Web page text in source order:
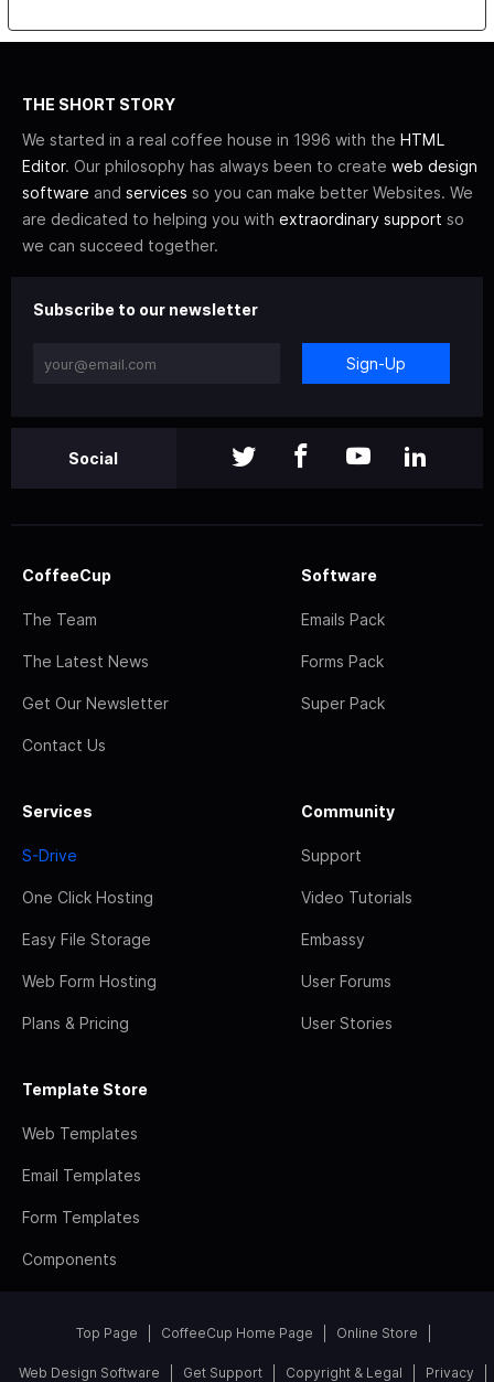
THE SHORT STORY
We started in a real coffee house in 1996 with the HTML
Editor. Our philosophy has always been to create web design
software and services so you can make better Websites. We
are dedicated to helping you with extraordinary support so
we can succeed together.
Subscribe to our newsletter
Sign-Up
Social
CoffeeCup
The Team
The Latest News
Get Our Newsletter
Contact Us
Software
Emails Pack
Forms Pack
Super Pack
Services
S-Drive
One Click Hosting
Easy File Storage
Web Form Hosting
Plans & Pricing
Community
Support
Video Tutorials
Embassy
User Forums
User Stories
Template Store
Web Templates
Email Templates
Form Templates
Components
Top Page CoffeeCup Home Page Online Store
Web Design Software Get Support Copyright & Legal Privacy